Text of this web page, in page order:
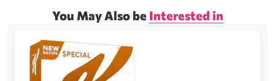
You May Also be Interested in